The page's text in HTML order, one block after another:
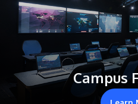
Campus